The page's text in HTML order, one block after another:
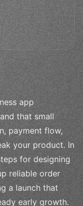
app
that small
payment flow,
your product. In
for designing
reliable order
a launch that
early growth.